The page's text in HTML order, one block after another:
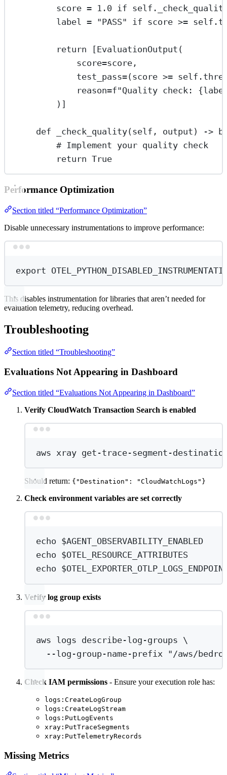
score = 1.0 if self
label = "PASS" if score >= self
return [EvaluationOutput(
score=score,
test_pass=(score >= self
reason=f"Quality check: {
)]
def _check_quality(self, output) ->
# Implement your quality check
return True
Performance Optimization
Section titled “Performance Optimization”
Disable unnecessary instrumentations to improve performance:
export
This disables instrumentation for libraries that aren’t needed for
evaluation telemetry, reducing overhead.
Troubleshooting
Section titled “Troubleshooting”
Evaluations Not Appearing in Dashboard
Section titled “Evaluations Not Appearing in Dashboard”
Verify CloudWatch Transaction Search is enabled
aws xray get-trace-segment-
Should return: {"Destination": "CloudWatchLogs"}
Check environment variables are set correctly
echo $AGENT_OBSERVABILITY_ENABLED
echo $OTEL_RESOURCE_ATTRIBUTES
echo
Verify log group exists
aws logs describe-log-groups \
--log-group-name-prefix
"/aws/
Check IAM permissions - Ensure your execution role has:
logs:CreateLogGroup
logs:CreateLogStream
logs:PutLogEvents
xray:PutTraceSegments
xray:PutTelemetryRecords
Missing Metrics